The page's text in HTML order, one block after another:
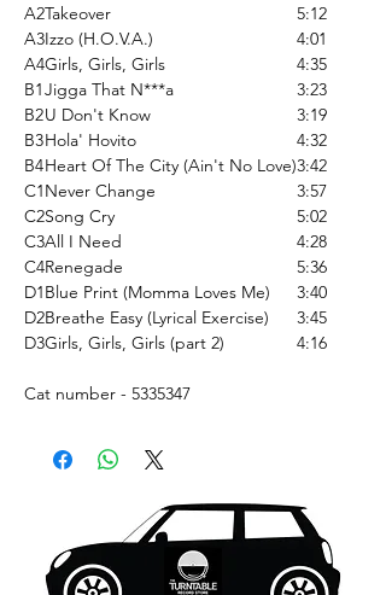
A2Takeover
5:12
A3Izzo (H.O.V.A.)
4:01
A4Girls, Girls, Girls
4:35
B1Jigga That N***a
3:23
B2U Don't Know
3:19
B3Hola' Hovito
4:32
B4Heart Of The City (Ain't No Love)3:42
C1Never Change
3:57
C2Song Cry
5:02
C3All I Need
4:28
C4Renegade
5:36
D1Blue Print (Momma Loves Me)
3:40
D2Breathe Easy (Lyrical Exercise)
3:45
D3Girls, Girls, Girls (part 2) 4:16
Cat number - 5335347